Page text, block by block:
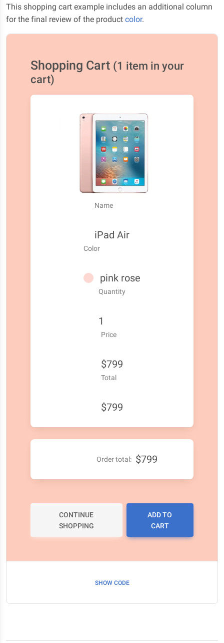
This shopping cart example includes an additional column
for the final review of the product color.
Shopping Cart (1 item in your
cart)
Name
iPad Air
Color
pink rose
Quantity
1
Price
$799
Total
$799
Order total: $799
CONTINUE
SHOPPING
ADD TO
CART
SHOW CODE